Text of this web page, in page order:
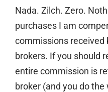
Nada. Zilch. Zero.
purchases I am
commissions received
brokers. If you should
entire commission is
broker (and you do the